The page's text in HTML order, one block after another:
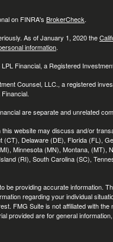
on FINRA's BrokerCheck.
As of January 1, 2020 the
information.
Financial, a Registered
Counsel, LLC., a registered
are separate and unrelated
website may discuss and/or
Delaware (DE), Florida (FL),
Minnesota (MN), Montana,
(RI), South Carolina (SC),
be providing accurate information.
regarding your individual
FMG Suite is not affiliated with
provided are for general